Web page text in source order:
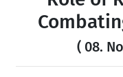
( 08.